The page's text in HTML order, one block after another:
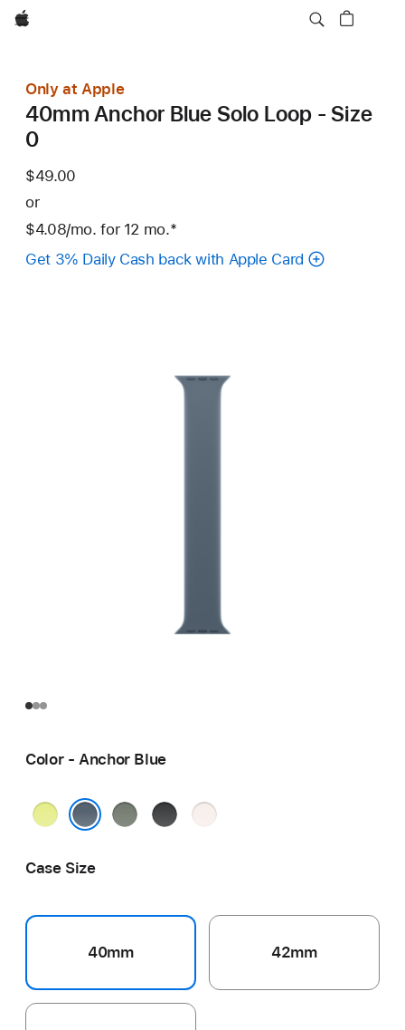
Apple
Only at Apple
40mm Anchor Blue Solo Loop - Size
0
$49.00
or
$4.08/mo. per
month
for 12 mo.months
Footnote
*
Get 3% Daily Cash back with Apple Card
Color - Anchor Blue
Neon
GreenBlack
Light
Case Size
40mm 42mm